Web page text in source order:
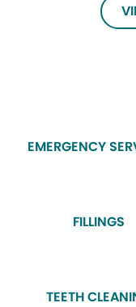
EMERGENCY
FILLINGS
TEETH